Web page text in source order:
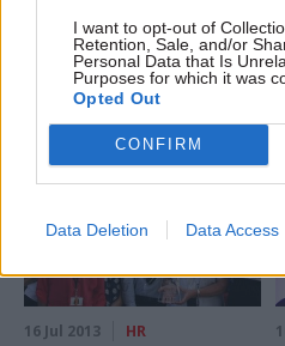
I want to opt-out of
Retention, Sale, and/or
Personal Data that Is
Purposes for which it was
Opted Out
CONFIRM
Data Deletion Data Access
Two thirds of civil servants
believe that culture is the
biggest obstacle to
introducing flexible working in
the civil service, a CSW survey
16 Jul 2013 HR